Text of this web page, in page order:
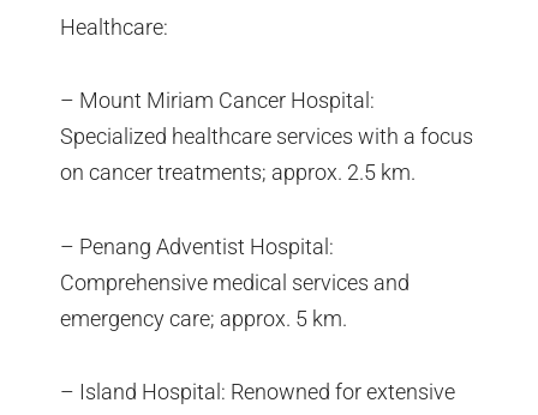
Healthcare:
– Mount Miriam Cancer Hospital:
Specialized healthcare services with a focus
on cancer treatments; approx. 2.5 km.
– Penang Adventist Hospital:
Comprehensive medical services and
emergency care; approx. 5 km.
– Island Hospital: Renowned for extensive